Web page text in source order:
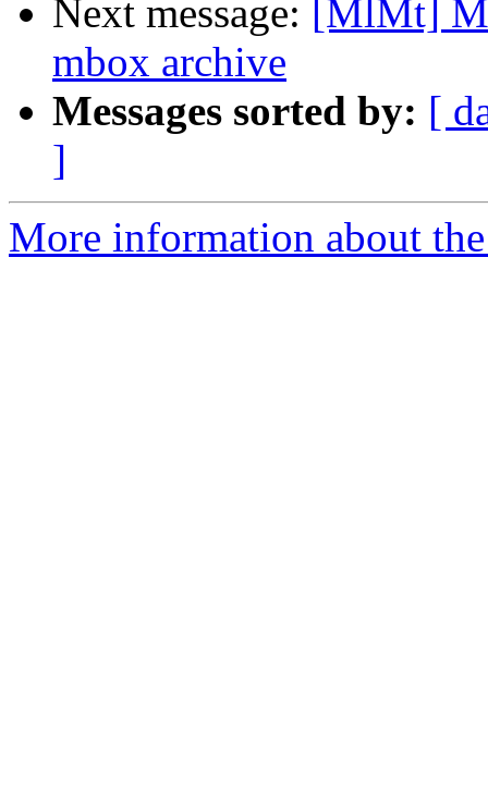
Next message:
[MlMt]
mbox archive
Messages sorted by: [
]
More information about